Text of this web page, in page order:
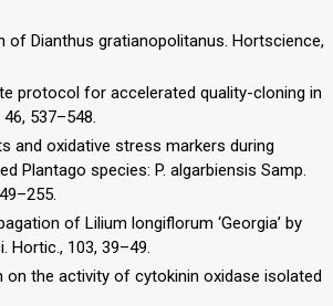
of Dianthus gratianopolitanus. Hortscience,
protocol for accelerated quality-cloning in
537–548.
and oxidative stress markers during
Plantago species: P. algarbiensis Samp.
of Lilium longiflorum ‘Georgia’ by
Hortic., 103, 39–49.
on the activity of cytokinin oxidase isolated